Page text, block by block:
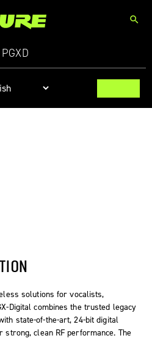
search
PGXD
solutions for vocalists,
Digital combines the trusted legacy
state-of-the-art, 24-bit digital
clean RF performance. The